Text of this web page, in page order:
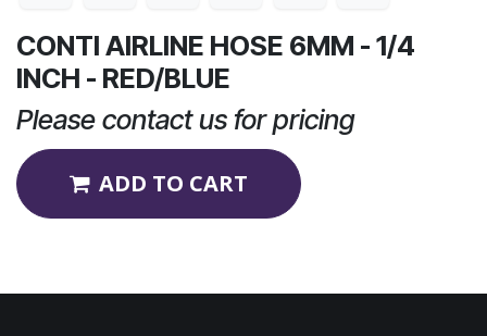
CONTI AIRLINE HOSE 6MM - 1/4
INCH - RED/BLUE
Please contact us for pricing
ADD TO CART